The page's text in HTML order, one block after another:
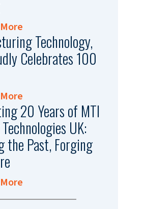
Technology,
Celebrates 100
20 Years of MTI
UK:
the Past, Forging